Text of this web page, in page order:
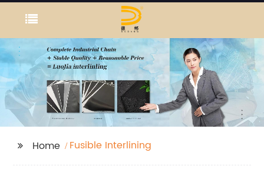
Home Fusible Interlining